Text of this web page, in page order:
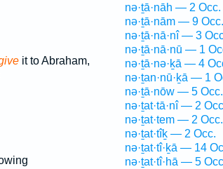
it to Abraham,
nə·ṯā·nāh — 2 Occ.
nə·ṯā·nām — 9 Occ.
nə·ṯā·nā·nî — 3
nə·ṯā·nā·nū — 1
nə·ṯā·nə·ḵā — 4
nə·ṯan·nū·ḵā — 1
nə·ṯā·nōw — 5 Occ.
nə·ṯat·tā·nî — 2
nə·ṯat·tem — 2 Occ.
nə·ṯat·tîḵ — 2 Occ.
nə·ṯat·tî·ḵā — 14
nə·ṯat·tî·hā — 5